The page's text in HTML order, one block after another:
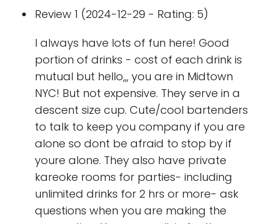
Review 1 (2024-12-29 - Rating: 5)
I always have lots of fun here! Good
portion of drinks - cost of each drink is
mutual but hello,,, you are in Midtown
NYC! But not expensive. They serve in a
descent size cup. Cute/cool bartenders
to talk to keep you company if you are
alone so dont be afraid to stop by if
youre alone. They also have private
kareoke rooms for parties- including
unlimited drinks for 2 hrs or more- ask
questions when you are making the